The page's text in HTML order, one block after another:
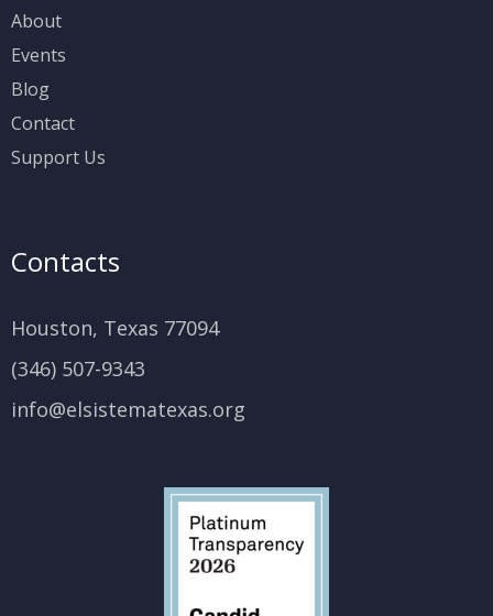
About
Events
Blog
Contact
Support Us
Contacts
Houston, Texas 77094
(346) 507-9343
info@elsistematexas.org